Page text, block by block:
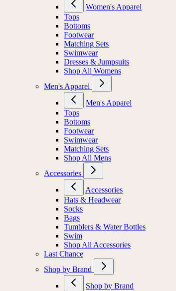
Women's Apparel
Tops
Bottoms
Footwear
Matching Sets
Swimwear
Dresses & Jumpsuits
Shop All Womens
Men's Apparel
Men's Apparel
Tops
Bottoms
Footwear
Swimwear
Matching Sets
Shop All Mens
Accessories
Accessories
Hats & Headwear
Socks
Bags
Tumblers & Water Bottles
Swim
Shop All Accessories
Last Chance
Shop by Brand
Shop by Brand